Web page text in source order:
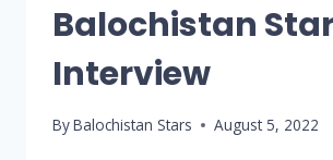
Balochistan
Interview
ByBalochistan Stars August 5, 2022